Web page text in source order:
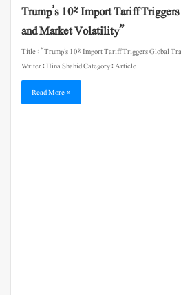
Trump’s 10% Import Tariff
and Market Volatility”
Title : “Trump’s 10% Import Tariff Triggers Global
Writer : Hina Shahid Category : Article…
Read More »